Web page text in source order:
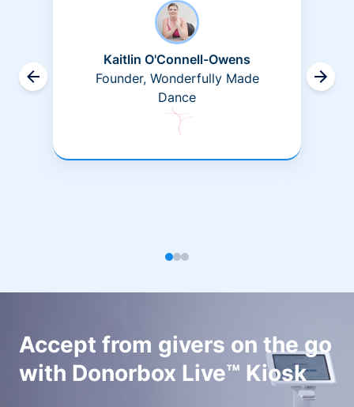
Kaitlin O'Connell-Owens
Founder, Wonderfully Made
Dance
Accept from givers on the go
with Donorbox Live™ Kiosk